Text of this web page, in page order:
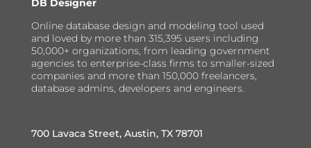
DB Designer
Online database design and modeling tool used
and loved by more than 315,395 users including
50,000+ organizations, from leading government
agencies to enterprise-class firms to smaller-sized
companies and more than 150,000 freelancers,
database admins, developers and engineers.
700 Lavaca Street, Austin, TX 78701